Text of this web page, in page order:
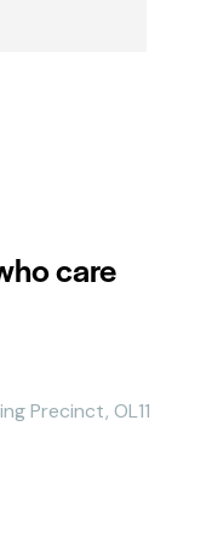
care
Precinct, OL11